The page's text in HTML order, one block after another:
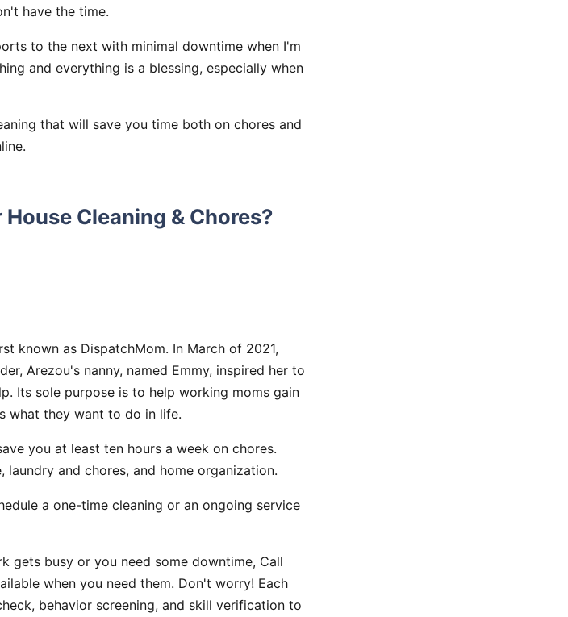
have the time.
to the next with minimal downtime when I'm
and everything is a blessing, especially when
that will save you time both on chores and
Cleaning & Chores?
known as DispatchMom. In March of 2021,
Arezou's nanny, named Emmy, inspired her to
Its sole purpose is to help working moms gain
what they want to do in life.
you at least ten hours a week on chores.
laundry and chores, and home organization.
a one-time cleaning or an ongoing service
gets busy or you need some downtime, Call
when you need them. Don't worry! Each
behavior screening, and skill verification to